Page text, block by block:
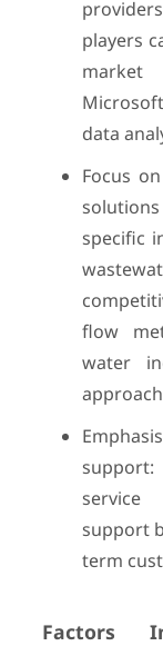
players
market
data
Focus
specific
flow
water
service
support
term
Factors